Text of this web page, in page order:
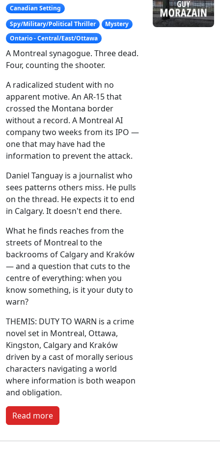
Canadian Setting
Spy/Military/Political Thriller
Mystery
Ontario - Central/East/Ottawa
A Montreal synagogue. Three dead.
Four, counting the shooter.
A radicalized student with no
apparent motive. An AR-15 that
crossed the Montana border
without a record. A Montreal AI
company two weeks from its IPO —
one that may have had the
information to prevent the attack.
Daniel Tanguay is a journalist who
sees patterns others miss. He pulls
on the thread. He expects it to end
in Calgary. It doesn't end there.
What he finds reaches from the
streets of Montreal to the
backrooms of Calgary and Kraków
— and a question that cuts to the
centre of everything: when you
know something, is it your duty to
warn?
THEMIS: DUTY TO WARN is a crime
novel set in Montreal, Ottawa,
Kingston, Calgary and Kraków
driven by a cast of morally serious
characters navigating a world
where information is both weapon
and obligation.
Read more